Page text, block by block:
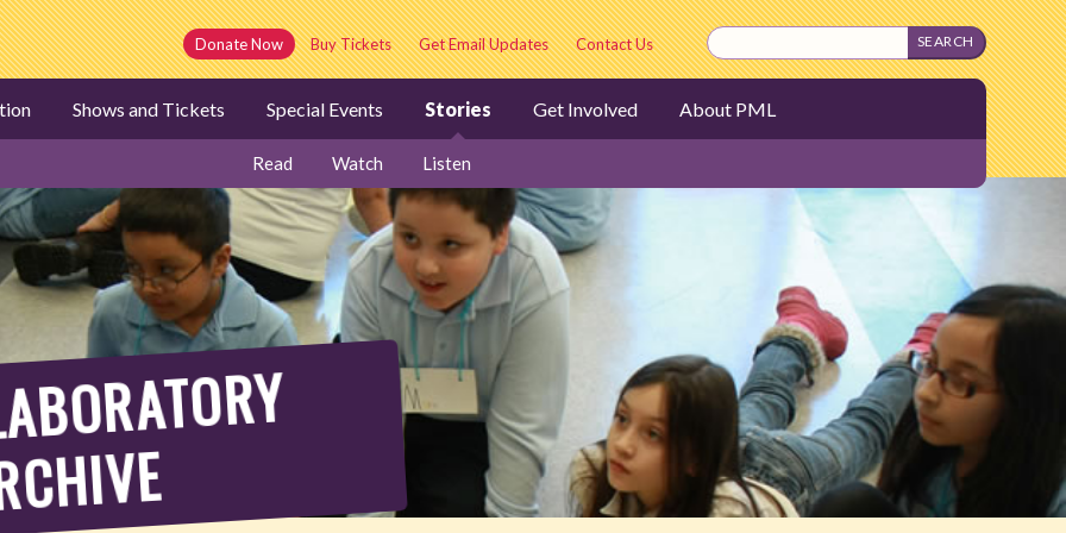
Donate Now Buy Tickets Get Email Updates Contact Us
Shows and Tickets Special Events Stories
Read Watch Listen
Get Involved About PML